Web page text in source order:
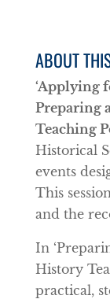
ABOUT
‘Applying
Preparing
Teaching
Historical
events
This
and the
In
History
practical,